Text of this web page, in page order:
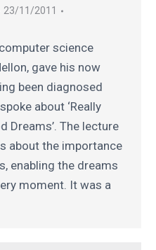
23/11/2011
science
gave his now
been diagnosed
about ‘Really
Dreams’. The lecture
about the importance
enabling the dreams
moment. It was a